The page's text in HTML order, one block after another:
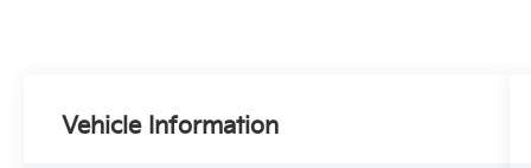
Vehicle Information